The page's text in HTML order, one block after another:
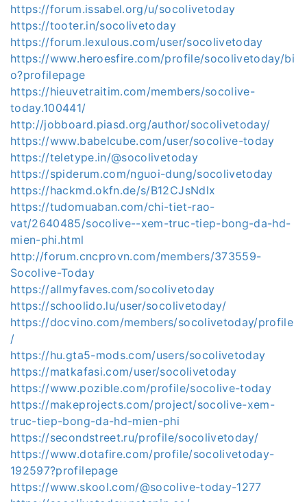
https://forum.issabel.org/u/socolivetoday
https://tooter.in/socolivetoday
https://forum.lexulous.com/user/socolivetoday
https://www.heroesfire.com/profile/socolivetoday/bi
o?profilepage
https://hieuvetraitim.com/members/socolive-
today.100441/
http://jobboard.piasd.org/author/socolivetoday/
https://www.babelcube.com/user/socolive-today
https://teletype.in/@socolivetoday
https://spiderum.com/nguoi-dung/socolivetoday
https://hackmd.okfn.de/s/B12CJsNdlx
https://tudomuaban.com/chi-tiet-rao-
vat/2640485/socolive--xem-truc-tiep-bong-da-hd-
mien-phi.html
http://forum.cncprovn.com/members/373559-
Socolive-Today
https://allmyfaves.com/socolivetoday
https://schoolido.lu/user/socolivetoday/
https://docvino.com/members/socolivetoday/profile
/
https://hu.gta5-mods.com/users/socolivetoday
https://matkafasi.com/user/socolivetoday
https://www.pozible.com/profile/socolive-today
https://makeprojects.com/project/socolive-xem-
truc-tiep-bong-da-hd-mien-phi
https://secondstreet.ru/profile/socolivetoday/
https://www.dotafire.com/profile/socolivetoday-
192597?profilepage
https://www.skool.com/@socolive-today-1277